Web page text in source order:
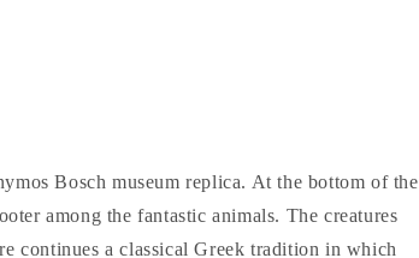
Bosch museum replica. At the bottom of the
among the fantastic animals. The creatures
continues a classical Greek tradition in which